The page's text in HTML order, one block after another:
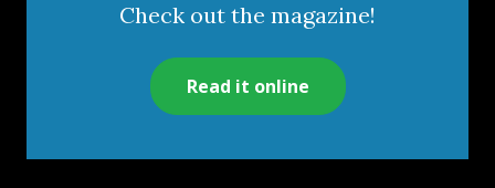
Check out the magazine!
Read it online